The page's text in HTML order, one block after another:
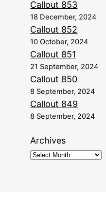
Callout 853
18 December, 2024
Callout 852
10 October, 2024
Callout 851
21 September, 2024
Callout 850
8 September, 2024
Callout 849
8 September, 2024
Archives